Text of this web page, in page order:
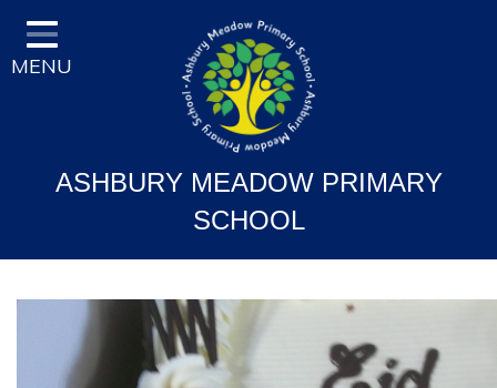
Home
Classes
School Curriculum
Ofsted & Key Stage Results
Key Information & Policies
Parent/Carers Info
MENU
ASHBURY MEADOW PRIMARY
SCHOOL